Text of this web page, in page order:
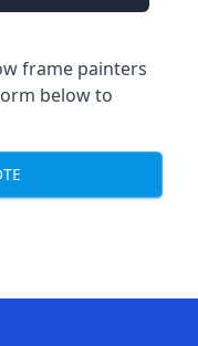
frame painters
below to